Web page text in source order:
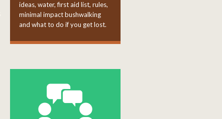
ideas, water, first aid list, rules,
minimal impact bushwalking
and what to do if you get lost.